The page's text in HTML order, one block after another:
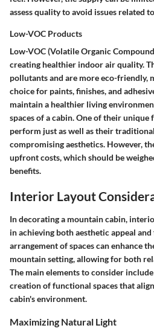
assess quality to avoid issues related
Low-VOC Products
Low-VOC (Volatile Organic
creating healthier indoor air quality.
pollutants and are more eco-friendly,
choice for paints, finishes, and
maintain a healthier living
spaces of a cabin. One of their
perform just as well as their
compromising aesthetics. However,
upfront costs, which should be
benefits.
Interior Layout
In decorating a mountain cabin,
in achieving both aesthetic appeal
arrangement of spaces can enhance
mountain setting, allowing for both
The main elements to consider
creation of functional spaces that
cabin's environment.
Maximizing Natural Light